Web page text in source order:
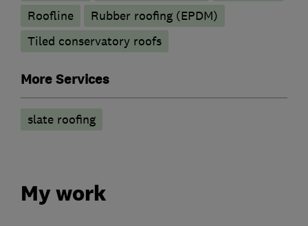
Roofline
Rubber roofing (EPDM)
Tiled conservatory roofs
More Services
slate roofing
My work